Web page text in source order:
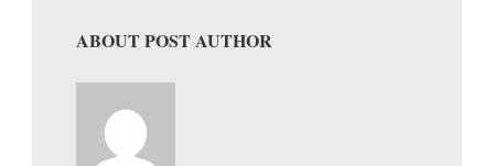
ABOUT POST AUTHOR